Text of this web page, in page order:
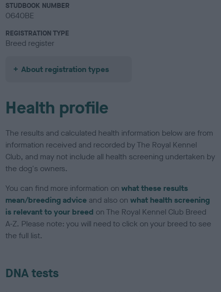
STUDBOOK NUMBER
0640BE
REGISTRATION TYPE
Breed register
About registration types
Health profile
The results and calculated health information below are from
information received and recorded by The Royal Kennel
Club, and may not include all health screening undertaken by
the dog's owners.
You can find more information onwhat these results
mean/breeding advice and also onwhat health screening
is relevant to your breed on The Royal Kennel Club Breed
A-Z. Please note: you will need to click on your breed to see
the full list.
DNA tests